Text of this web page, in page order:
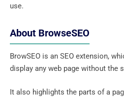
use.
About BrowseSEO
BrowSEO is an SEO extension,
display any web page without the
It also highlights the parts of a